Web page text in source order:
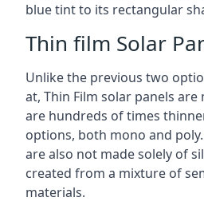
blue tint to its rectangular
Thin film Solar
Unlike the previous two
at, Thin Film solar panels
are hundreds of times
options, both mono and
are also not made solely of
created from a mixture of
materials.